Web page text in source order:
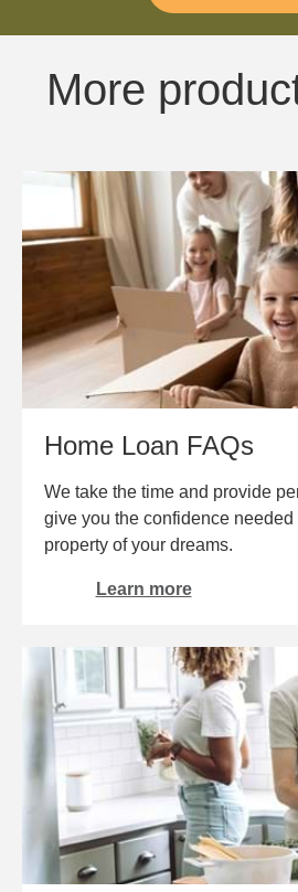
More
Home Loan FAQs
We take the time and provide
give you the confidence needed
property of your dreams.
Learn more